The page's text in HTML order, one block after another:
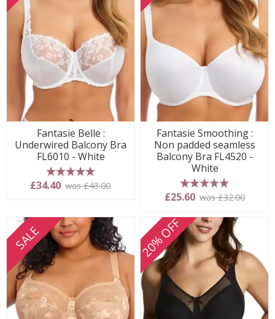
Fantasie Belle :
Underwired Balcony Bra
FL6010 - White
5 stars
£34.40 was £43.00
Fantasie Smoothing :
Non padded seamless
Balcony Bra FL4520 -
White
5 stars
£25.60 was £32.00
SALE 20% OFF